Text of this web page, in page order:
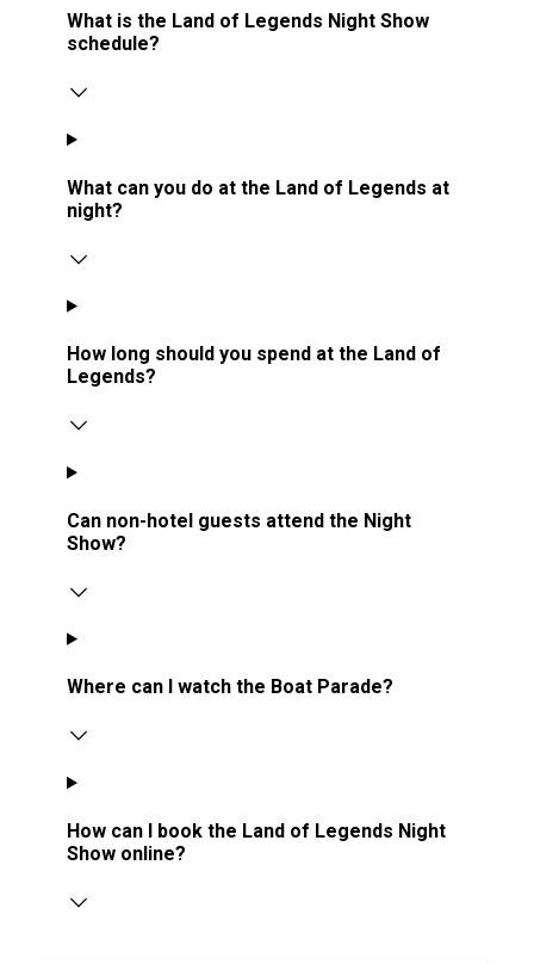
What is the Land of Legends Night Show
schedule?
What can you do at the Land of Legends at
night?
How long should you spend at the Land of
Legends?
Can non-hotel guests attend the Night
Show?
Where can I watch the Boat Parade?
How can I book the Land of Legends Night
Show online?